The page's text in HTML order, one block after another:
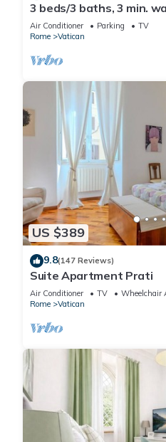
3 beds/3 baths, 3 min.
Museums, metro station,
Air Conditioner Parking
TV
Rome
Vatican
US $389
9.8(147 Reviews)
Suite Apartment Prati
Air Conditioner TV
Wheelchair
Rome
Vatican